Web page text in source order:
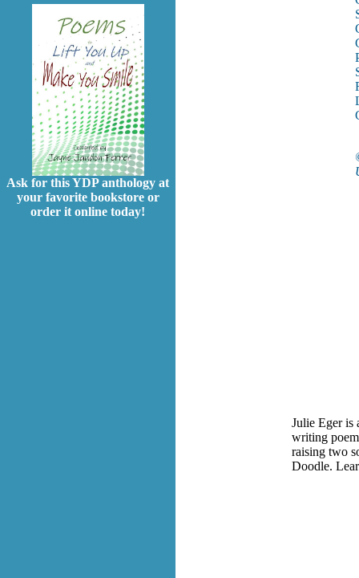
Ask for this YDP anthology at
your favorite bookstore or
order it online today!
Julie Eger is
writing
raising two
Doodle.